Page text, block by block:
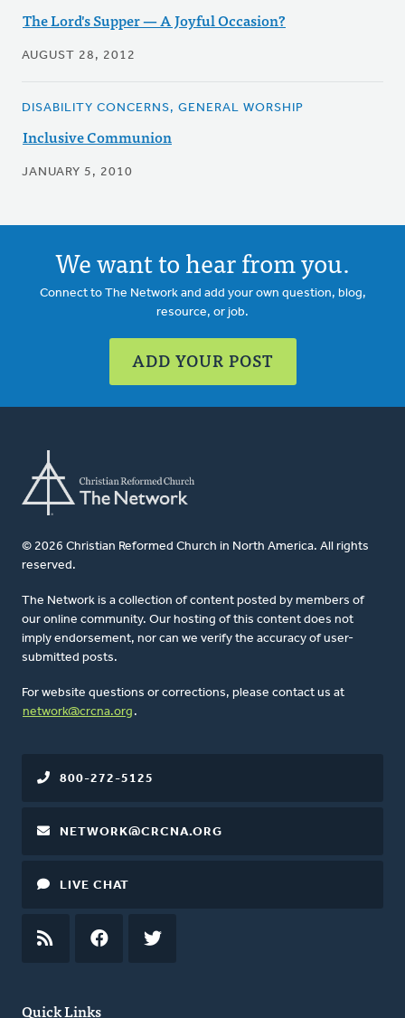
The Lord's Supper — A Joyful Occasion?
AUGUST 28, 2012
DISABILITY CONCERNS, GENERAL WORSHIP
Inclusive Communion
JANUARY 5, 2010
We want to hear from you.
Connect to The Network and add your own question, blog,
resource, or job.
ADD YOUR POST
© 2026 Christian Reformed Church in North America. All rights
reserved.
The Network is a collection of content posted by members of
our online community. Our hosting of this content does not
imply endorsement, nor can we verify the accuracy of user-
submitted posts.
For website questions or corrections, please contact us at
network@crcna.org .
Quick Links
800-272-5125
NETWORK@CRCNA.ORG
LIVE CHAT